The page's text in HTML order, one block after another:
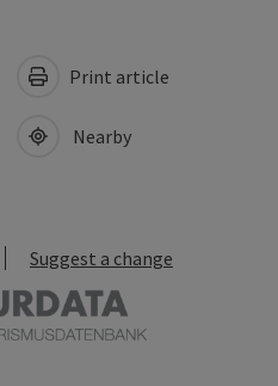
Print article
Nearby
Suggest a change